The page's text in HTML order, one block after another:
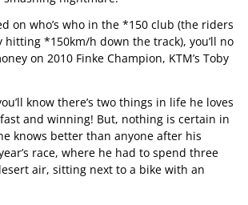
on who’s who in the *150 club (the riders
*150km/h down the track), you’ll no
on 2010 Finke Champion, KTM’s Toby
know there’s two things in life he loves
and winning! But, nothing is certain in
knows better than anyone after his
race, where he had to spend three
air, sitting next to a bike with an